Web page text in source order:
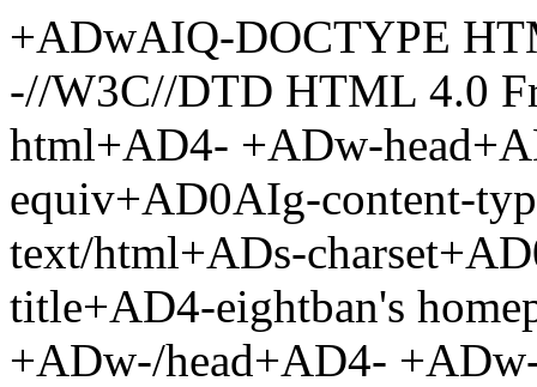
+ADwAIQ-DOCTYPE
-//W3C//DTD HTML 4.0
html+AD4- +ADw-
equiv+AD0AIg-content-
text/html+ADs-
title+AD4-eightban's
+ADw-/head+AD4-